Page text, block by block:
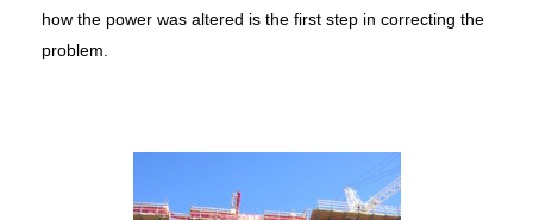
how the power was altered is the first step in correcting the
problem.